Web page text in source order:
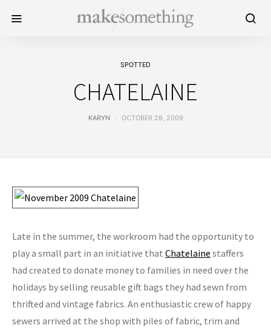
SPOTTED
CHATELAINE
KARYN OCTOBER 28, 2009
Late in the summer, the workroom had the opportunity to
play a small part in an initiative that Chatelaine staffers
had created to donate money to families in need over the
holidays by selling reusable gift bags they had sewn from
thrifted and vintage fabrics. An enthusiastic crew of happy
sewers arrived at the shop with piles of fabric, trim and